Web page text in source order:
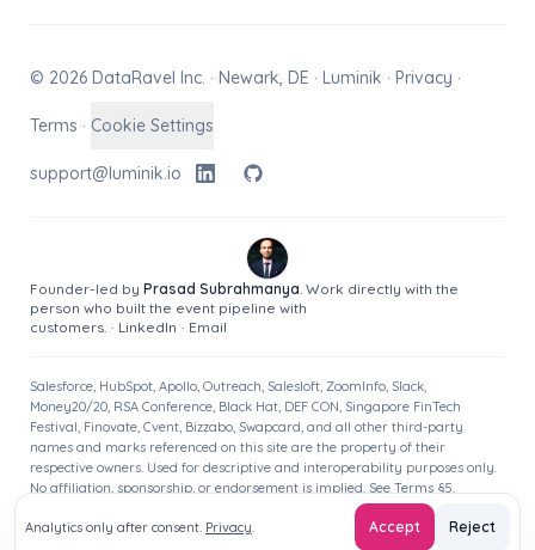
© 2026 DataRavel Inc. · Newark, DE · Luminik · Privacy ·
Terms · Cookie Settings
support@luminik.io
Founder-led by Prasad Subrahmanya. Work directly with the
person who built the event pipeline with
customers. · LinkedIn · Email
Salesforce, HubSpot, Apollo, Outreach, Salesloft, ZoomInfo, Slack,
Money20/20, RSA Conference, Black Hat, DEF CON, Singapore FinTech
Festival, Finovate, Cvent, Bizzabo, Swapcard, and all other third-party
names and marks referenced on this site are the property of their
respective owners. Used for descriptive and interoperability purposes only.
No affiliation, sponsorship, or endorsement is implied. See Terms §5.
Analytics only after consent. Privacy Accept Reject